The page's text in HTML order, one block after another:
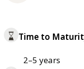
Time to
2–5 years